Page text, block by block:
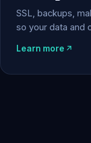
SSL, backups,
so your data and
Learn more